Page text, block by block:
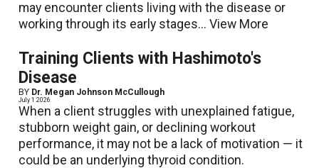
may encounter clients living with the disease or
working through its early stages...View More
Training Clients with Hashimoto's
Disease
BY Dr. Megan Johnson McCullough
July 1 2026
When a client struggles with unexplained fatigue,
stubborn weight gain, or declining workout
performance, it may not be a lack of motivation — it
could be an underlying thyroid condition.